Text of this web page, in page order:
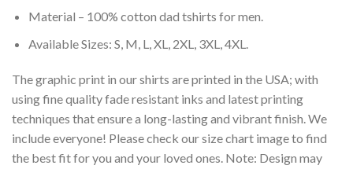
Material – 100% cotton dad tshirts for men.
Available Sizes: S, M, L, XL, 2XL, 3XL, 4XL.
The graphic print in our shirts are printed in the USA; with
using fine quality fade resistant inks and latest printing
techniques that ensure a long-lasting and vibrant finish. We
include everyone! Please check our size chart image to find
the best fit for you and your loved ones. Note: Design may